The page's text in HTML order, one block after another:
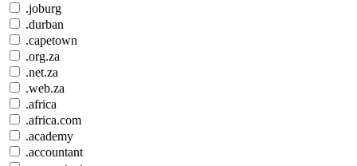
.joburg
.durban
.capetown
.org.za
.net.za
.web.za
.africa
.africa.com
.academy
.accountant